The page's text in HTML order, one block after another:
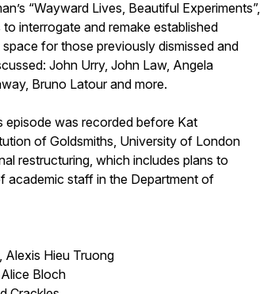
“Wayward Lives, Beautiful Experiments”,
interrogate and remake established
for those previously dismissed and
John Urry, John Law, Angela
Bruno Latour and more.
episode was recorded before Kat
of Goldsmiths, University of London
restructuring, which includes plans to
academic staff in the Department of
Alexis Hieu Truong
Alice Bloch